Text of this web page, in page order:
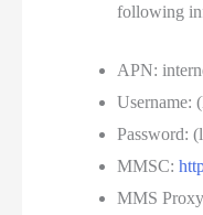
following
APN:
Username:
Password:
MMSC:
MMS